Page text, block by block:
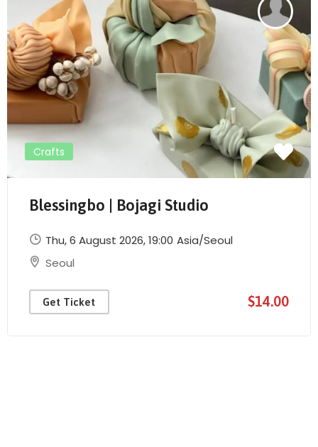
Send Mail
Crafts
Blessingbo | Bojagi Studio
Thu, 6 August 2026, 19:00 Asia/Seoul
Seoul
Get Ticket $14.00